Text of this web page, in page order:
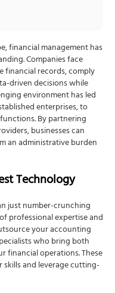
financial management has
Companies face
financial records, comply
driven decisions while
environment has led
enterprises, to
By partnering
businesses can
an administrative burden
Technology
just number-crunching
professional expertise and
your accounting
who bring both
financial operations. These
and leverage cutting-